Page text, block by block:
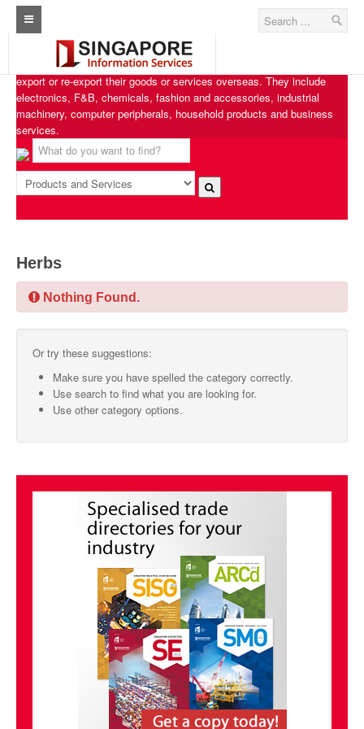
Architecture Real Estate Construction Design
Singapore Marine Offshore Oil & Gas
Singapore Exporters
Singapore Industrial Sourcing Guide
Events
Upcoming Events
Past Events
ARCd Directory
SMO Directory
Useful Contacts
Singapore Exporters
Singapore's Free Trade Agreements
Singapore Exporters
Singapore Exporters features businesses from various industries that
export or re-export their goods or services overseas. They include
electronics, F&B, chemicals, fashion and accessories, industrial
machinery, computer peripherals, household products and business
services.
Herbs
Nothing Found.
Or try these suggestions:
Make sure you have spelled the category correctly.
Use search to find what you are looking for.
Use other category options.